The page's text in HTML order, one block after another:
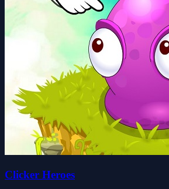
Clicker Heroes